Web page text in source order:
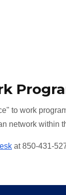
to work
network within
at 850-431-